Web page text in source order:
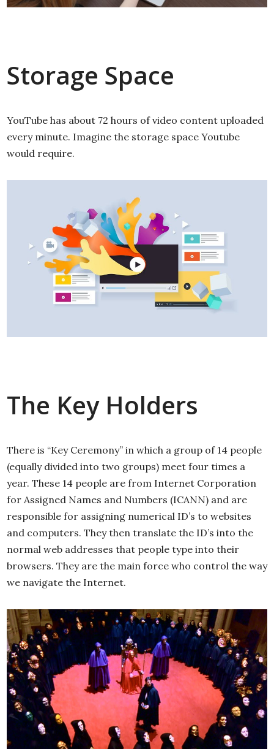
Storage Space
YouTube has about 72 hours of video content uploaded
every minute. Imagine the storage space Youtube
would require.
The Key Holders
There is “Key Ceremony” in which a group of 14 people
(equally divided into two groups) meet four times a
year. These 14 people are from Internet Corporation
for Assigned Names and Numbers (ICANN) and are
responsible for assigning numerical ID’s to websites
and computers. They then translate the ID’s into the
normal web addresses that people type into their
browsers. They are the main force who control the way
we navigate the Internet.